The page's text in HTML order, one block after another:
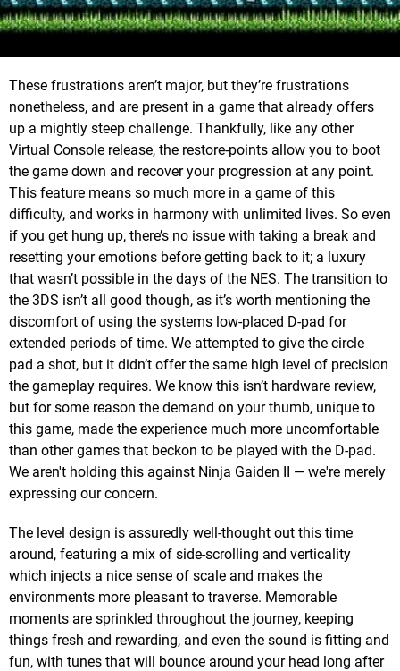
These frustrations aren’t major, but they’re frustrations
nonetheless, and are present in a game that already offers
up a mightly steep challenge. Thankfully, like any other
Virtual Console release, the restore-points allow you to boot
the game down and recover your progression at any point.
This feature means so much more in a game of this
difficulty, and works in harmony with unlimited lives. So even
if you get hung up, there’s no issue with taking a break and
resetting your emotions before getting back to it; a luxury
that wasn’t possible in the days of the NES. The transition to
the 3DS isn’t all good though, as it’s worth mentioning the
discomfort of using the systems low-placed D-pad for
extended periods of time. We attempted to give the circle
pad a shot, but it didn’t offer the same high level of precision
the gameplay requires. We know this isn’t hardware review,
but for some reason the demand on your thumb, unique to
this game, made the experience much more uncomfortable
than other games that beckon to be played with the D-pad.
We aren't holding this against Ninja Gaiden II — we're merely
expressing our concern.
The level design is assuredly well-thought out this time
around, featuring a mix of side-scrolling and verticality
which injects a nice sense of scale and makes the
environments more pleasant to traverse. Memorable
moments are sprinkled throughout the journey, keeping
things fresh and rewarding, and even the sound is fitting and
fun, with tunes that will bounce around your head long after